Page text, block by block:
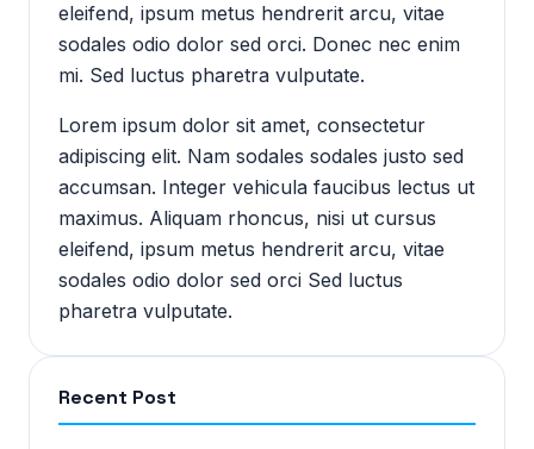
eleifend, ipsum metus hendrerit arcu, vitae
sodales odio dolor sed orci. Donec nec enim
mi. Sed luctus pharetra vulputate.
Lorem ipsum dolor sit amet, consectetur
adipiscing elit. Nam sodales sodales justo sed
accumsan. Integer vehicula faucibus lectus ut
maximus. Aliquam rhoncus, nisi ut cursus
eleifend, ipsum metus hendrerit arcu, vitae
sodales odio dolor sed orci Sed luctus
pharetra vulputate.
Recent Post